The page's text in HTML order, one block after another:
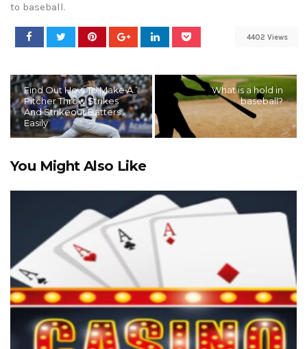
to baseball.
4402 Views
Find Out How To Make A
Pitcher Throw Strikes
And Strikeout Batters
Easily
What is a hold in
baseball?
You Might Also Like